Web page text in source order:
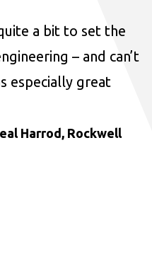
a bit to set the
– and can’t
especially great
Harrod, Rockwell